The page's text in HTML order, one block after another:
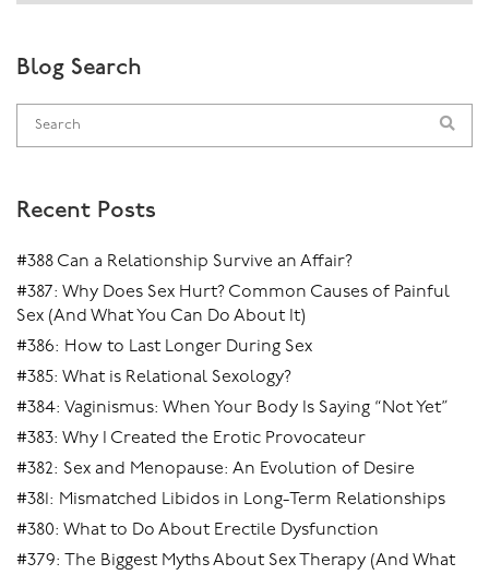
Blog Search
Recent Posts
#388 Can a Relationship Survive an Affair?
#387: Why Does Sex Hurt? Common Causes of Painful
Sex (And What You Can Do About It)
#386: How to Last Longer During Sex
#385: What is Relational Sexology?
#384: Vaginismus: When Your Body Is Saying “Not Yet”
#383: Why I Created the Erotic Provocateur
#382: Sex and Menopause: An Evolution of Desire
#381: Mismatched Libidos in Long-Term Relationships
#380: What to Do About Erectile Dysfunction
#379: The Biggest Myths About Sex Therapy (And What